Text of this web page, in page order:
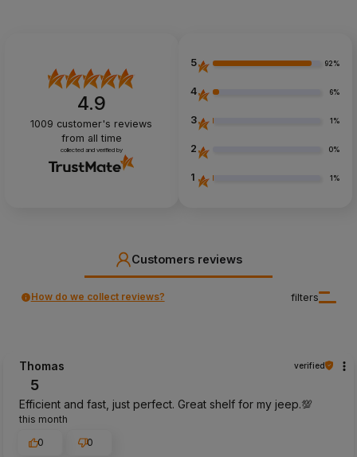
4.9
1009 customer's reviews
from all time
collected and verified by
5 92%
4 6%
3 1%
2 0%
1 1%
Customers reviews
filters
How do we collect reviews?
Thomas verified
5
Efficient and fast, just perfect. Great shelf for my jeep.💯
this month
0
0